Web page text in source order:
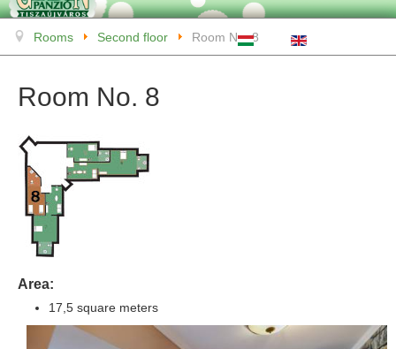
Rooms Second floor Room No. 8
Room No. 8
Area:
17,5 square meters